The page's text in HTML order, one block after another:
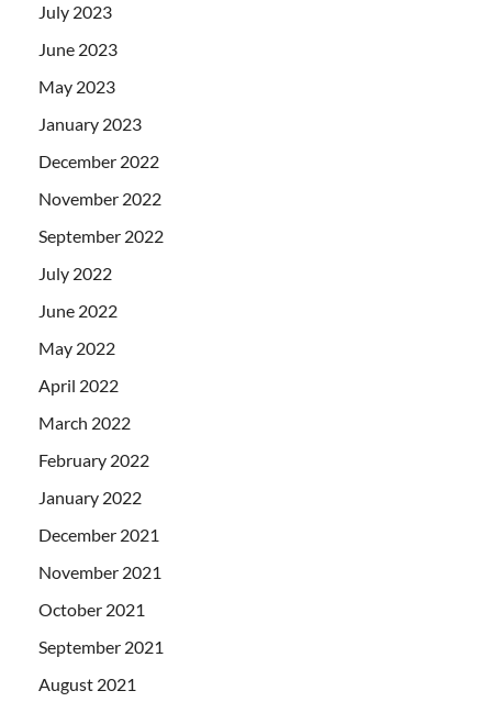
July 2023
June 2023
May 2023
January 2023
December 2022
November 2022
September 2022
July 2022
June 2022
May 2022
April 2022
March 2022
February 2022
January 2022
December 2021
November 2021
October 2021
September 2021
August 2021